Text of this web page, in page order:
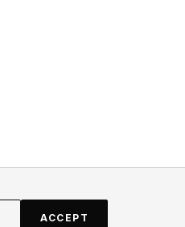
ACCEPT